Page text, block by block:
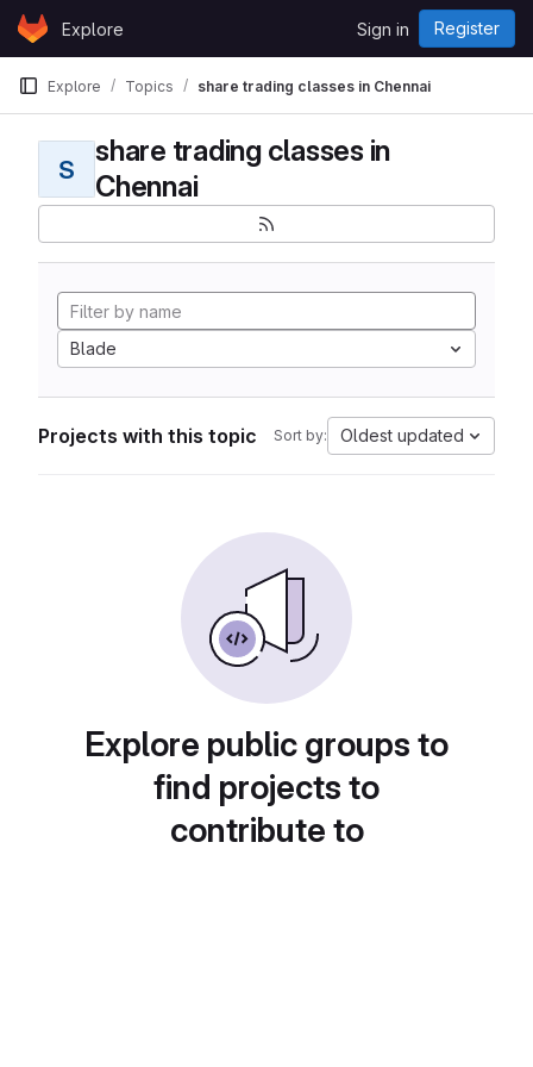
Skip to content
GitLabExplore Sign in Register
Explore Topics share trading classes in Chennai
S
share trading classes in
Chennai
Blade
Projects with this topic Sort by: Oldest updated
Explore public groups to
find projects to
contribute to